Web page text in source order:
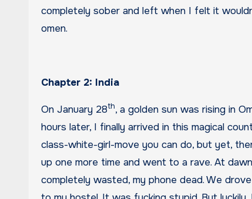
completely sober and left when I felt it
omen.
Chapter 2: India
On January 28th, a golden sun was rising in
hours later, I finally arrived in this magical
class-white-girl-move you can do, but yet,
up one more time and went to a rave. At
completely wasted, my phone dead. We